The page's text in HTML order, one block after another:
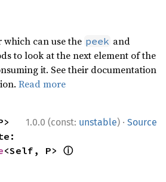
which can use the peek and
to look at the next element of the
it. See their documentation
Read more
1.0.0 (const: unstable) · Source
<Self, P> ⓘ